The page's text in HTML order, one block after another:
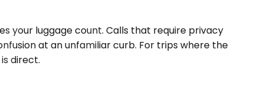
your luggage count. Calls that require privacy
at an unfamiliar curb. For trips where the
direct.